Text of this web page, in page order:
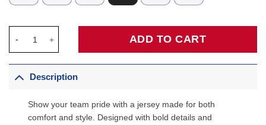
ADD TO CART
Description
Show your team pride with a jersey made for both
comfort and style. Designed with bold details and